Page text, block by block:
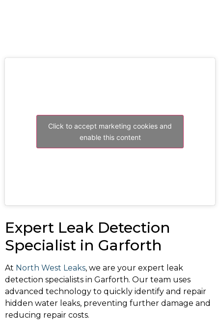
Click to accept marketing cookies and
enable this content
Expert Leak Detection
Specialist in Garforth
At North West Leaks, we are your expert leak
detection specialists in Garforth. Our team uses
advanced technology to quickly identify and repair
hidden water leaks, preventing further damage and
reducing repair costs.